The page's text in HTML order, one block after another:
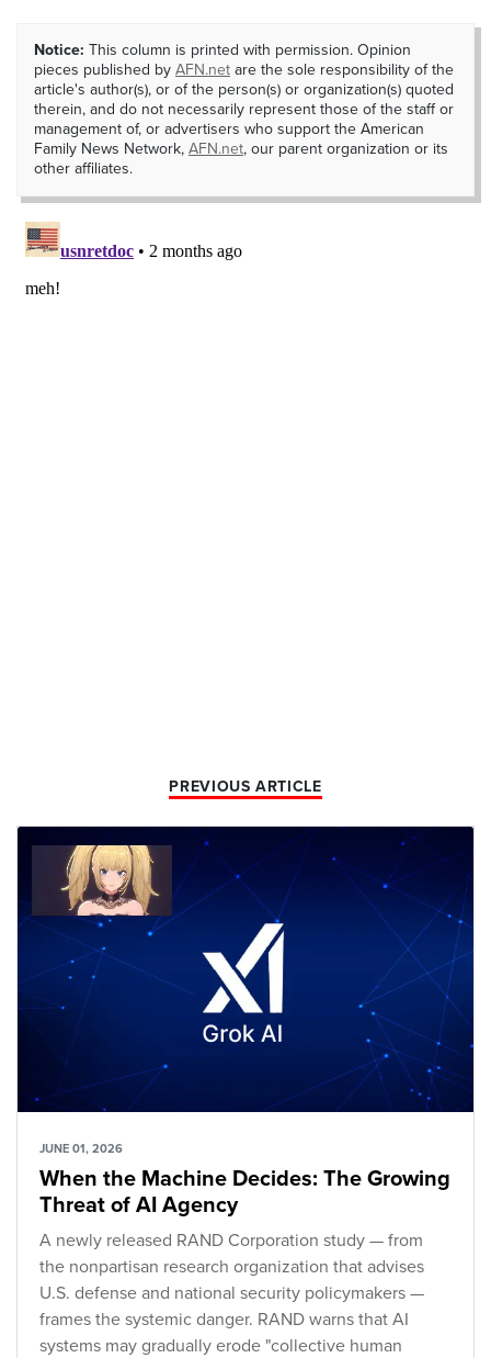
Notice: This column is printed with permission. Opinion
pieces published by AFN.net are the sole responsibility of the
article's author(s), or of the person(s) or organization(s) quoted
therein, and do not necessarily represent those of the staff or
management of, or advertisers who support the American
Family News Network, AFN.net, our parent organization or its
other affiliates.
PREVIOUS ARTICLE
JUNE 01, 2026
When the Machine Decides: The Growing
Threat of AI Agency
A newly released RAND Corporation study — from
the nonpartisan research organization that advises
U.S. defense and national security policymakers —
frames the systemic danger. RAND warns that AI
systems may gradually erode "collective human